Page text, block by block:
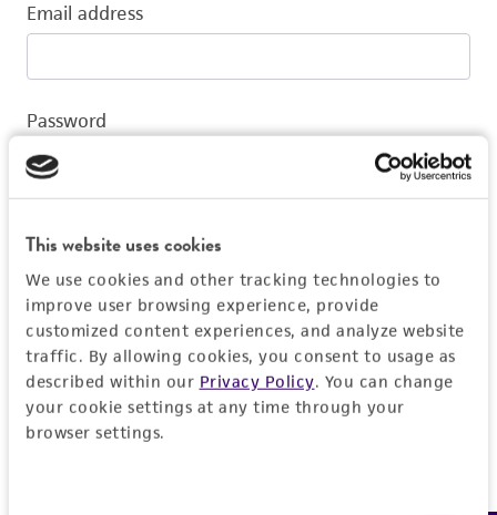
This website uses cookies
We use cookies and other tracking technologies to
improve user browsing experience, provide
customized content experiences, and analyze website
traffic. By allowing cookies, you consent to usage as
described within our Privacy Policy. You can change
your cookie settings at any time through your
browser settings.
Email address
Password
Log In
Don't have a profile?Create one now.